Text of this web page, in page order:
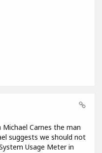
Carnes the man
suggests we should not
Usage Meter in